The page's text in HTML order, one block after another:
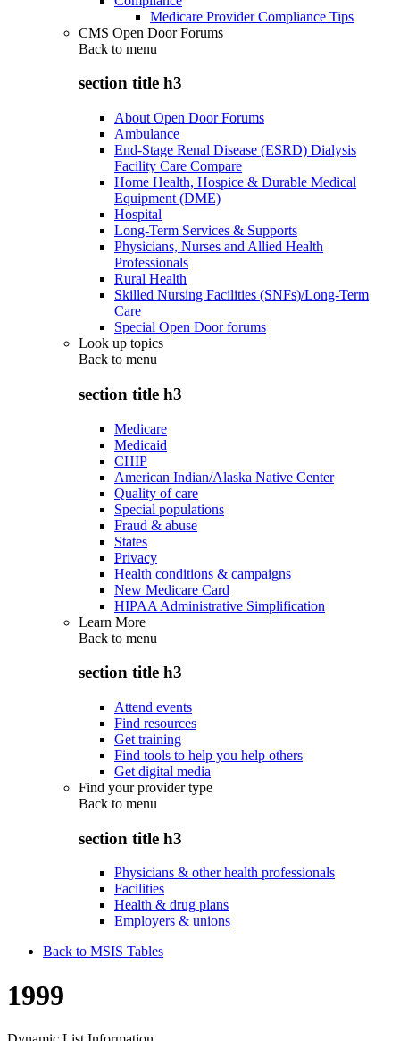
Medicare Provider Compliance Tips
CMS Open Door Forums
Back to menu
section title h3
About Open Door Forums
Ambulance
End-Stage Renal Disease (ESRD) Dialysis
Facility Care Compare
Home Health, Hospice & Durable Medical
Equipment (DME)
Hospital
Long-Term Services & Supports
Physicians, Nurses and Allied Health
Professionals
Rural Health
Skilled Nursing Facilities (SNFs)/Long-Term
Care
Special Open Door forums
Look up topics
Back to menu
section title h3
Medicare
Medicaid
CHIP
American Indian/Alaska Native Center
Quality of care
Special populations
Fraud & abuse
States
Privacy
Health conditions & campaigns
New Medicare Card
HIPAA Administrative Simplification
Learn More
Back to menu
section title h3
Attend events
Find resources
Get training
Find tools to help you help others
Get digital media
Find your provider type
Back to menu
section title h3
Physicians & other health professionals
Facilities
Health & drug plans
Employers & unions
Back to MSIS Tables
1999